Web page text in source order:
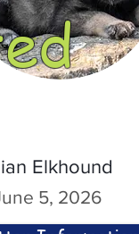
Elkhound
5, 2026